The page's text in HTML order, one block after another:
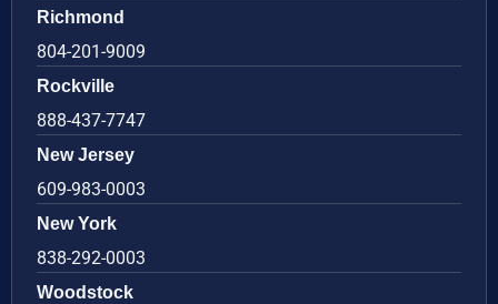
Richmond
804-201-9009
Rockville
888-437-7747
New Jersey
609-983-0003
New York
838-292-0003
Woodstock